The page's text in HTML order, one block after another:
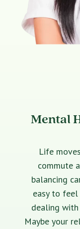
Mental
Life
commute
balancing
easy to feel
dealing
Maybe your